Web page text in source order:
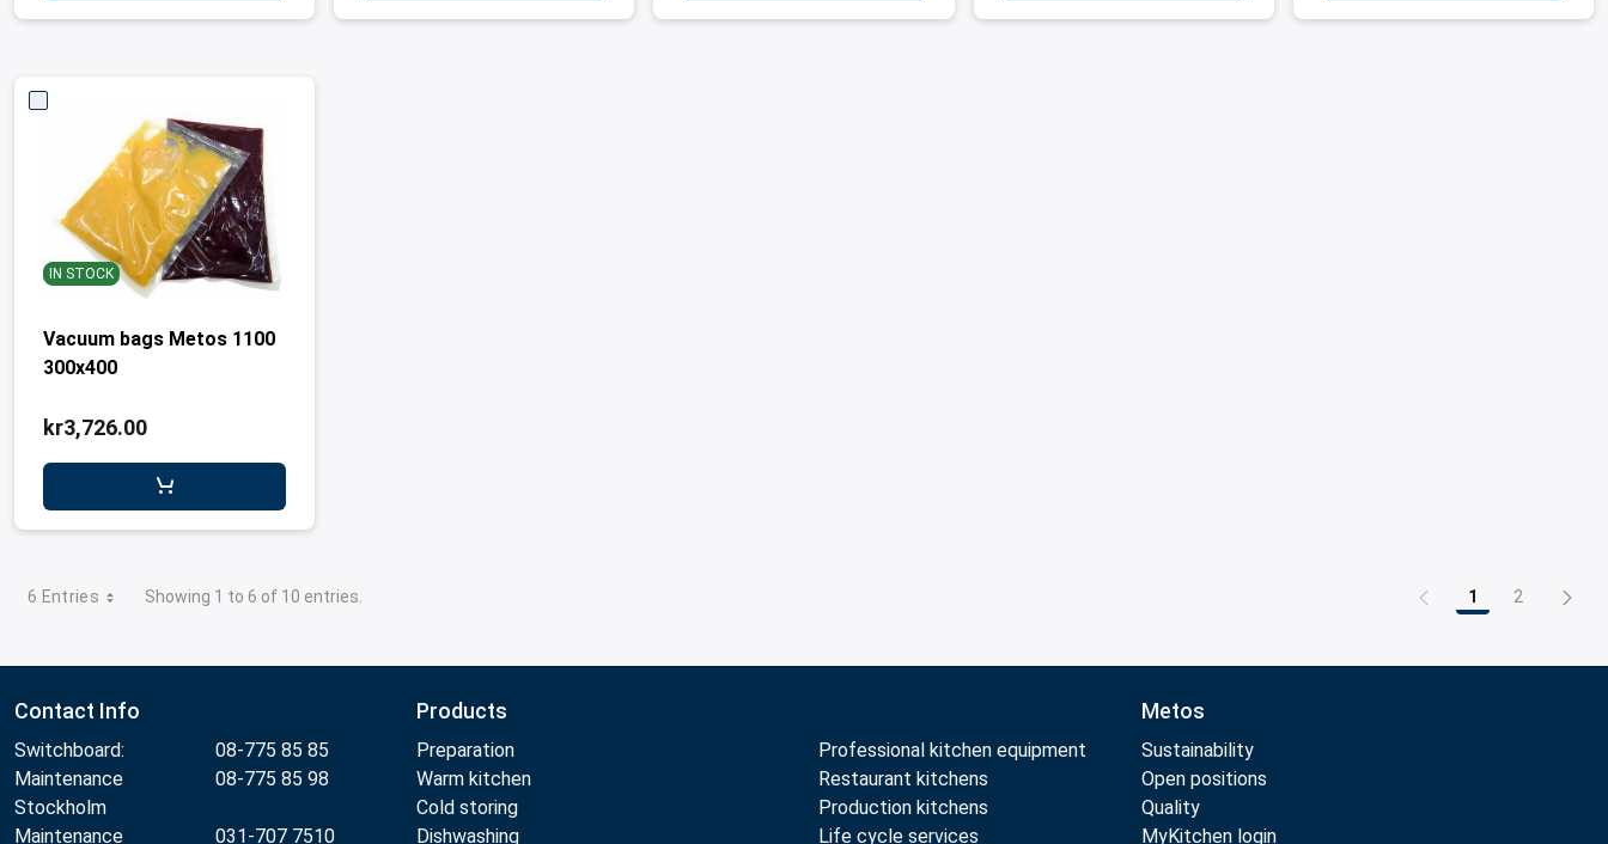
IN STOCK
Vacuum bags Metos 1100
300x400
kr3,726.00
6 Entries Showing 1 to 6 of 10 entries. Page
1 Page
2
Contact Info
Switchboard:
08-775 85 85
Maintenance
Stockholm
08-775 85 98
Maintenance 031-707 7510
Products
Preparation
Warm kitchen
Cold storing
Dishwashing
Professional kitchen equipment
Restaurant kitchens
Production kitchens
Life cycle services
Metos
Sustainability
Open positions
Quality
MyKitchen login